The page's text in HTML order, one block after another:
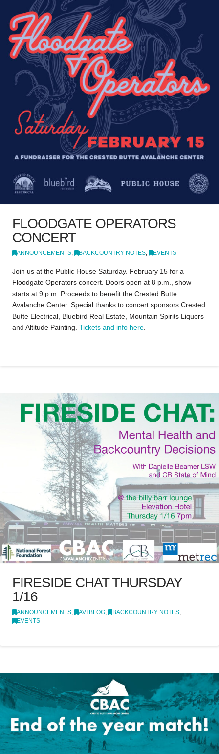
FLOODGATE OPERATORS
CONCERT
ANNOUNCEMENTS, BACKCOUNTRY NOTES, EVENTS
Join us at the Public House Saturday, February 15 for a
Floodgate Operators concert. Doors open at 8 p.m., show
starts at 9 p.m. Proceeds to benefit the Crested Butte
Avalanche Center. Special thanks to concert sponsors Crested
Butte Electrical, Bluebird Real Estate, Mountain Spirits Liquors
and Altitude Painting. Tickets and info here.
FIRESIDE CHAT THURSDAY
1/16
ANNOUNCEMENTS, AVI BLOG, BACKCOUNTRY NOTES,
EVENTS